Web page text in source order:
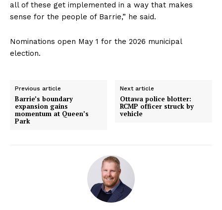
all of these get implemented in a way that makes
sense for the people of Barrie,” he said.
Nominations open May 1 for the 2026 municipal
election.
Previous article
Barrie’s boundary
expansion gains
momentum at Queen’s
Park
Next article
Ottawa police blotter:
RCMP officer struck by
vehicle